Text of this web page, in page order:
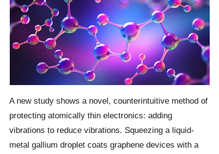
A new study shows a novel, counterintuitive method of
protecting atomically thin electronics: adding
vibrations to reduce vibrations. Squeezing a liquid-
metal gallium droplet coats graphene devices with a